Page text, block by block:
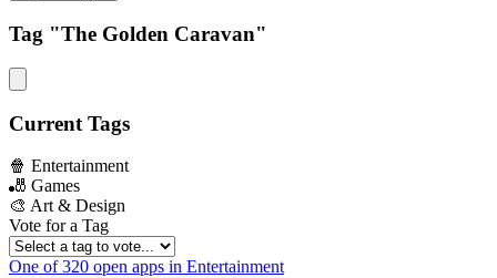
Tag "The Golden Caravan"
Current Tags
🍿 Entertainment
🎳 Games
🎨 Art & Design
Vote for a Tag
One of 320 open apps in Entertainment